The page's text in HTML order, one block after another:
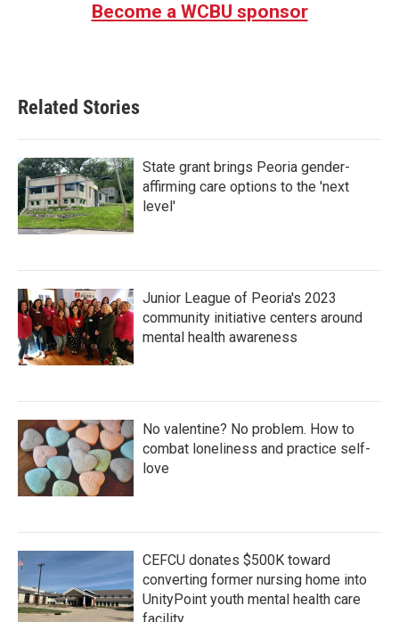
Become a WCBU sponsor
Related Stories
State grant brings Peoria gender-
affirming care options to the 'next
level'
Junior League of Peoria's 2023
community initiative centers around
mental health awareness
No valentine? No problem. How to
combat loneliness and practice self-
love
CEFCU donates $500K toward
converting former nursing home into
UnityPoint youth mental health care